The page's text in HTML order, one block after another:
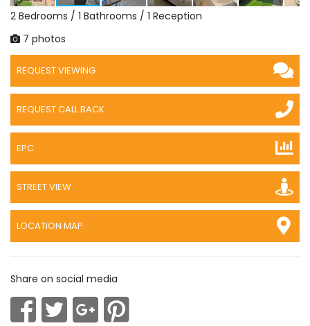
2 Bedrooms / 1 Bathrooms / 1 Reception
7 photos
REQUEST VIEWING
REQUEST CALL BACK
EPC
STREET VIEW
LOCATION MAP
Share on social media